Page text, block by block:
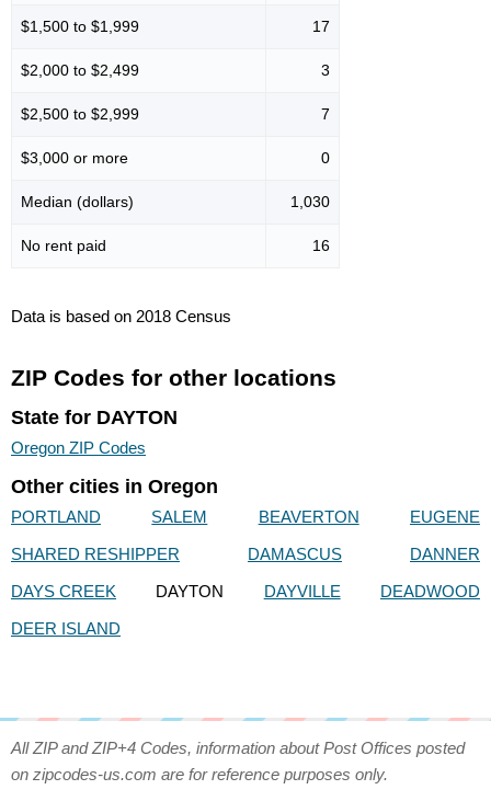
$1,500 to $1,999 17
$2,000 to $2,499 3
$2,500 to $2,999 7
$3,000 or more 0
Median (dollars) 1,030
No rent paid 16
Data is based on 2018 Census
ZIP Codes for other locations
State for DAYTON
Oregon ZIP Codes
Other cities in Oregon
PORTLAND SALEM BEAVERTON
EUGENE
SHARED RESHIPPER
DAMASCUS
DANNER
DAYS CREEK
DAYTON DAYVILLE
DEADWOOD
DEER ISLAND
All ZIP and ZIP+4 Codes, information about Post Offices posted
on zipcodes-us.com are for reference purposes only.